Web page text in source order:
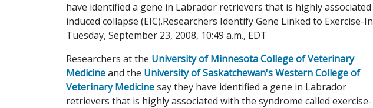
have identified a gene in Labrador retrievers that is highly
induced collapse (EIC).Researchers Identify Gene Linked to Exercise-
Tuesday, September 23, 2008, 10:49 a.m., EDT
Researchers at the University of Minnesota College of Veterinary
Medicineand the University of Saskatchewan's Western College of
Veterinary Medicinesay they have identified a gene in Labrador
retrievers that is highly associated with the syndrome called exercise-